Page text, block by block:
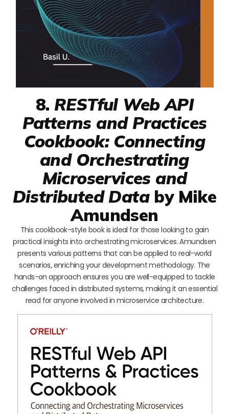
8. RESTful Web API
Patterns and Practices
Cookbook: Connecting
and Orchestrating
Microservices and
Distributed Databy Mike
Amundsen
This cookbook-style book is ideal for those looking to gain
practical insights into orchestrating microservices. Amundsen
presents various patterns that can be applied to real-world
scenarios, enriching your development methodology. The
hands-on approach ensures you are well-equipped to tackle
challenges faced in distributed systems, making it an essential
read for anyone involved in microservice architecture.